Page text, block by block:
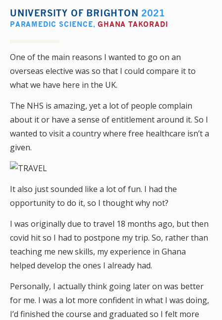
UNIVERSITY OF BRIGHTON 2021
PARAMEDIC SCIENCE,GHANA TAKORADI
One of the main reasons I wanted to go on an
overseas elective was so that I could compare it to
what we have here in the UK.
The NHS is amazing, yet a lot of people complain
about it or have a sense of entitlement around it. So I
wanted to visit a country where free healthcare isn’t a
given.
It also just sounded like a lot of fun. I had the
opportunity to do it, so I thought why not?
I was originally due to travel 18 months ago, but then
covid hit so I had to postpone my trip. So, rather than
teaching me new skills, my experience in Ghana
helped develop the ones I already had.
Personally, I actually think going later on was better
for me. I was a lot more confident in what I was doing,
I’d finished the course and graduated so I felt more